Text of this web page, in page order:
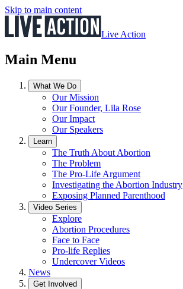
Skip to main content
Live Action
Main Menu
What We Do
Our Mission
Our Founder, Lila Rose
Our Impact
Our Speakers
Learn
The Truth About Abortion
The Problem
The Pro-Life Argument
Investigating the Abortion Industry
Exposing Planned Parenthood
Video Series
Explore
Abortion Procedures
Face to Face
Pro-life Replies
Undercover Videos
News
Get Involved